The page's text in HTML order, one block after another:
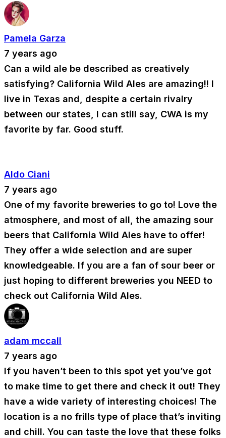
Pamela Garza
7 years ago
Can a wild ale be described as creatively
satisfying? California Wild Ales are amazing!! I
live in Texas and, despite a certain rivalry
between our states, I can still say, CWA is my
favorite by far. Good stuff.
Aldo Ciani
7 years ago
One of my favorite breweries to go to! Love the
atmosphere, and most of all, the amazing sour
beers that California Wild Ales have to offer!
They offer a wide selection and are super
knowledgeable. If you are a fan of sour beer or
just hoping to different breweries you NEED to
check out California Wild Ales.
adam mccall
7 years ago
If you haven’t been to this spot yet you’ve got
to make time to get there and check it out! They
have a wide variety of interesting choices! The
location is a no frills type of place that’s inviting
and chill. You can taste the love that these folks